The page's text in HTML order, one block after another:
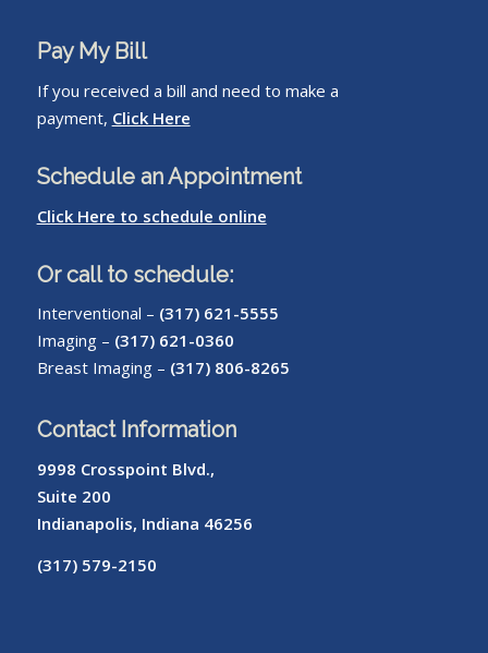
Pay My Bill
If you received a bill and need to make a
payment, Click Here
Schedule an Appointment
Click Here to schedule online
Or call to schedule:
Interventional – (317) 621-5555
Imaging – (317) 621-0360
Breast Imaging – (317) 806-8265
Contact Information
9998 Crosspoint Blvd.,
Suite 200
Indianapolis, Indiana 46256
(317) 579-2150